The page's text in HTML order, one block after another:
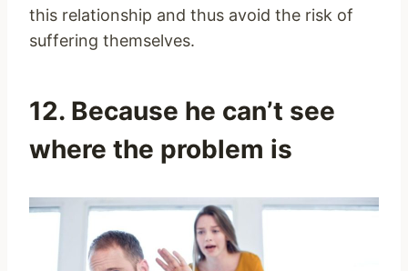
this relationship and thus avoid the risk of
suffering themselves.
12. Because he can’t see
where the problem is